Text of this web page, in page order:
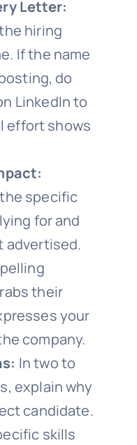
Letter:
hiring
If the name
do
LinkedIn to
effort shows
specific
for and
advertised.
their
your
company.
In two to
explain why
candidate.
skills